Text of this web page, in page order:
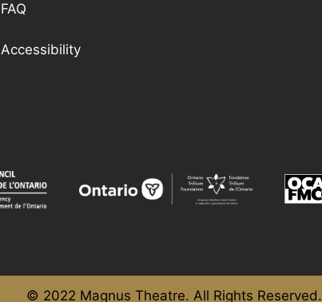
FAQ
Accessibility
© 2022 Magnus Theatre. All Rights Reserved.